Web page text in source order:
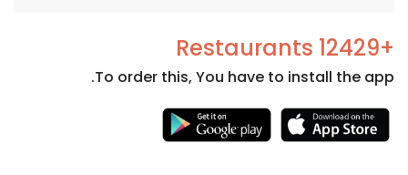
+12429 Restaurants
To order this, You have to install the app.
Necessary